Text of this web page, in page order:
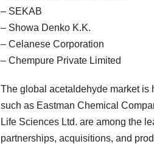
– SEKAB
– Showa Denko K.K.
– Celanese Corporation
– Chempure Private Limited
The global acetaldehyde market is
such as Eastman Chemical
Life Sciences Ltd. are among the
partnerships, acquisitions, and